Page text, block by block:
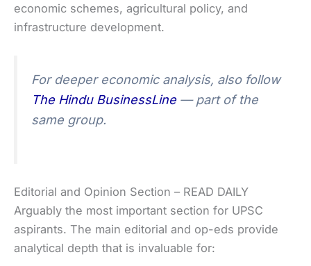
economic schemes, agricultural policy, and
infrastructure development.
For deeper economic analysis, also follow
The Hindu BusinessLine— part of the
same group.
Editorial and Opinion Section – READ DAILY
Arguably the most important section for UPSC
aspirants. The main editorial and op-eds provide
analytical depth that is invaluable for: